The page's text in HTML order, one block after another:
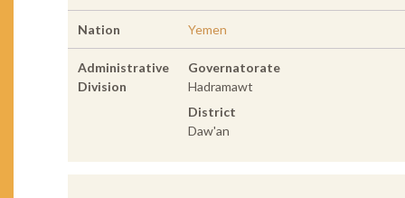
Nation Yemen
Administrative
Division
Governatorate
Hadramawt
District
Daw'an